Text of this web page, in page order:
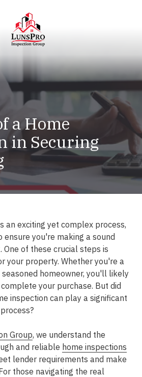
LunsPro
Varied
a Home
in Securing
an exciting yet complex process,
you're making a sound
One of these crucial steps is
your property. Whether you're a
homeowner, you'll likely
your purchase. But did
inspection can play a significant
Group, we understand the
and reliable home inspections
lender requirements and make
those navigating the real